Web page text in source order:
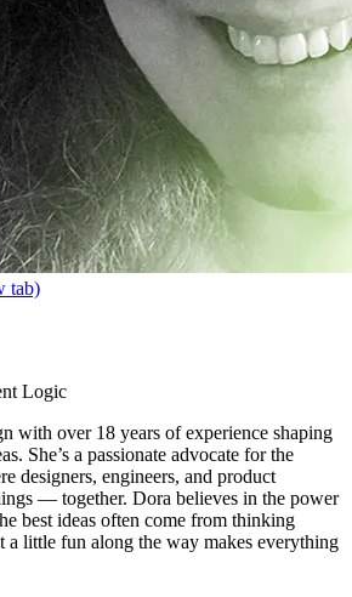
tab)
Logic
with over 18 years of experience shaping
She’s a passionate advocate for the
designers, engineers, and product
— together. Dora believes in the power
best ideas often come from thinking
a little fun along the way makes everything